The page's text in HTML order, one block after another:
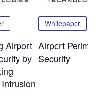
Airport
by
Whitepaper
Airport
Security